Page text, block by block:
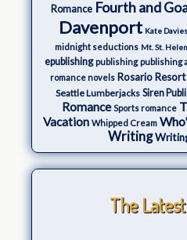
Romance Fourth and
Davenport Kate Davies
midnight seductions Mt. St.
epublishing publishing publishing
romance novels Rosario Resort
Seattle Lumberjacks Siren
Romance Sports romance
Vacation Whipped Cream
Writing
The